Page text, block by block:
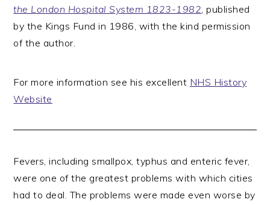
the London Hospital System 1823-1982, published
by the Kings Fund in 1986, with the kind permission
of the author.
For more information see his excellent NHS History
Website
Fevers, including smallpox, typhus and enteric fever,
were one of the greatest problems with which cities
had to deal. The problems were made even worse by